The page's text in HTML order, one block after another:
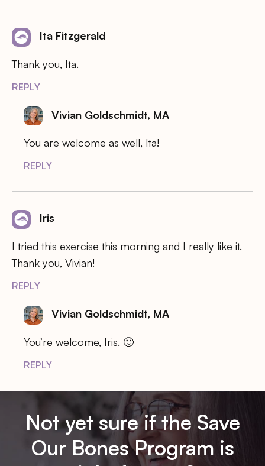
Ita Fitzgerald
Thank you, Ita.
REPLY
Vivian Goldschmidt, MA
You are welcome as well, Ita!
REPLY
Iris
I tried this exercise this morning and I really like it.
Thank you, Vivian!
REPLY
Vivian Goldschmidt, MA
You’re welcome, Iris. 🙂
REPLY
Not yet sure if the Save
Our Bones Program is